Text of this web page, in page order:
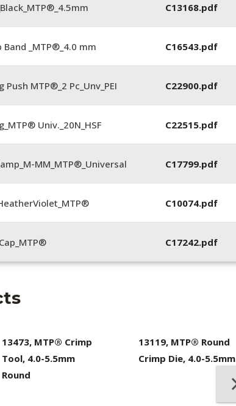
C13168.pdf
Band _MTP®_4.0 mm C16543.pdf
Push MTP®_2 Pc_Unv_PEI C22900.pdf
Univ._20N_HSF C22515.pdf
MM_MTP®_Universal C17799.pdf
C10074.pdf
C17242.pdf
13473, MTP® Crimp
Tool, 4.0-5.5mm
Round
13119, MTP® Round
Crimp Die, 4.0-5.5mm